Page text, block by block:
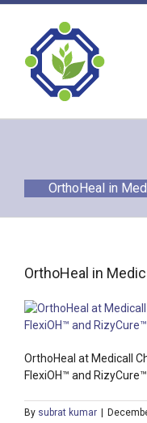
Skip
content
OrthoHeal in
OrthoHeal in
OrthoHeal at Medicall
FlexiOH™ and RizyCure™
By subrat kumar |